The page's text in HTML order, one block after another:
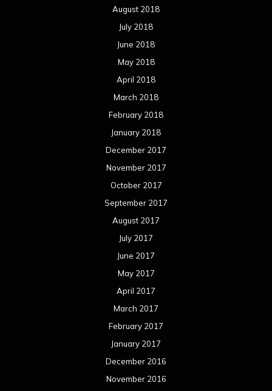
August 2018
July 2018
June 2018
May 2018
April 2018
March 2018
February 2018
January 2018
December 2017
November 2017
October 2017
September 2017
August 2017
July 2017
June 2017
May 2017
April 2017
March 2017
February 2017
January 2017
December 2016
November 2016